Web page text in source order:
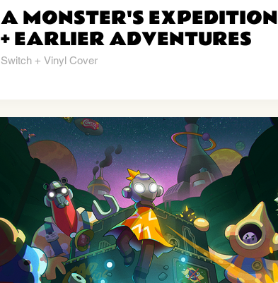
A MONSTER'S EXPEDITION
+ EARLIER ADVENTURES
Switch + Vinyl Cover